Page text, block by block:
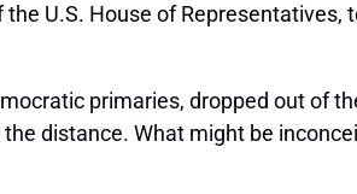
the U.S. House of Representatives,
primaries, dropped out of
distance. What might be